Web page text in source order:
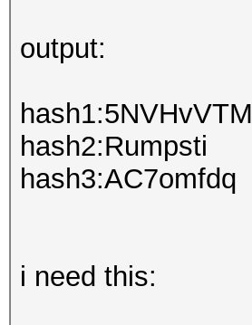
output:
hash1:5NVHvVTM
hash2:Rumpsti
hash3:AC7omfdq
i need this: